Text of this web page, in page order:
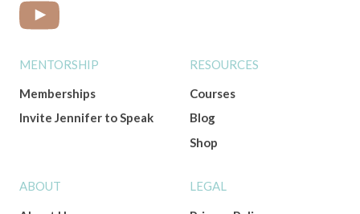
MENTORSHIP
Memberships
Invite Jennifer to Speak
RESOURCES
Courses
Blog
Shop
ABOUT LEGAL